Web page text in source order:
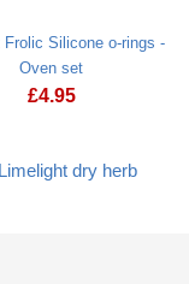
Frolic Silicone o-rings -
Oven set
£4.95
Limelight dry herb